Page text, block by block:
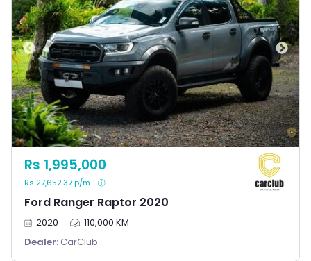
Ford Ranger Raptor 2020
Rs 1,995,000
Rs 27,652.37 p/m
2020
110,000 KM
Dealer: CarClub